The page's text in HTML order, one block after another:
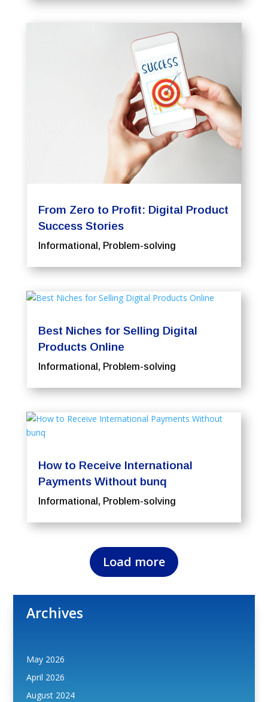
From Zero to Profit: Digital Product
Success Stories
Informational , Problem-solving
Best Niches for Selling Digital
Products Online
Informational , Problem-solving
How to Receive International
Payments Without bunq
Informational , Problem-solving
Load more
Archives
May 2026
April 2026
August 2024